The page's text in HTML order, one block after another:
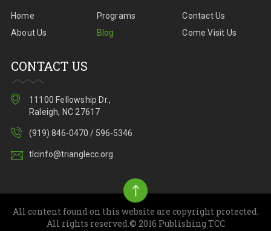
Home
About Us
Programs
Blog
Contact Us
Come Visit Us
CONTACT US
11100 Fellowship Dr.,
Raleigh, NC 27617
(919) 846-0470 / 596-5346
tlcinfo@trianglecc.org
All content found on this website are copyright protected.
All rights reserved.© 2016 Publishing TCC